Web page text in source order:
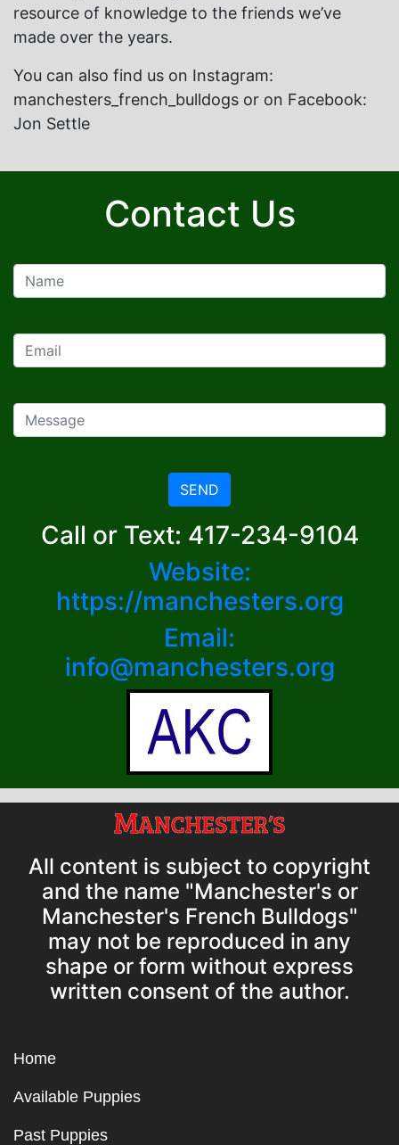
resource of knowledge to the friends we’ve
made over the years.
You can also find us on Instagram:
manchesters_french_bulldogs or on Facebook:
Jon Settle
Contact Us
SEND
Call or Text: 417-234-9104
Website:
https://manchesters.org
Email:
info@manchesters.org
All content is subject to copyright
and the name "Manchester's or
Manchester's French Bulldogs"
may not be reproduced in any
shape or form without express
written consent of the author.
Home
Available Puppies
Past Puppies